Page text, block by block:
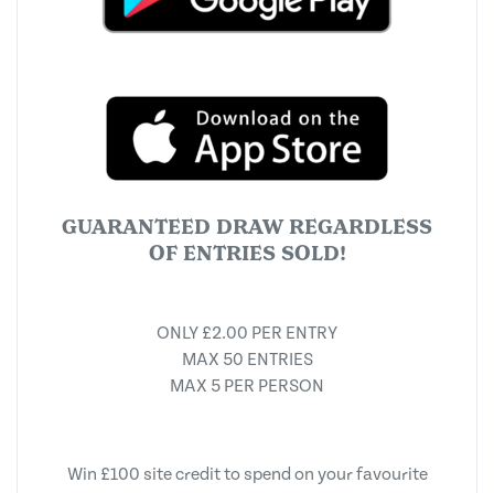
GUARANTEED DRAW REGARDLESS
OF ENTRIES SOLD!
ONLY £2.00 PER ENTRY
MAX 50 ENTRIES
MAX 5 PER PERSON
Win £100 site credit to spend on your favourite